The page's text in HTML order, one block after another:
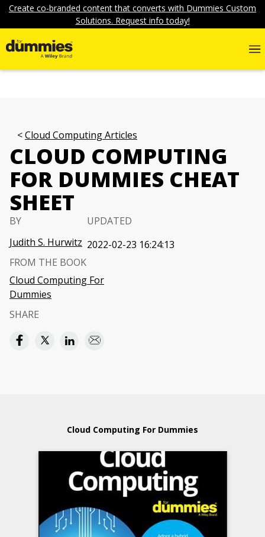
Create co-branded content that converts with Dummies Custom
Solutions. Request info today!
Cloud Computing Articles
CLOUD COMPUTING
FOR DUMMIES CHEAT
SHEET
BY
Judith S. Hurwitz
UPDATED
2022-02-23 16:24:13
FROM THE BOOK
Cloud Computing For
Dummies
SHARE
Cloud Computing For Dummies